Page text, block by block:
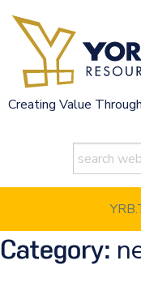
content
Creating Value
Category: